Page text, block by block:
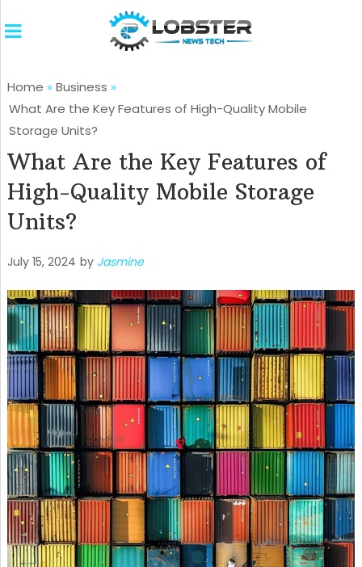
Home » Business »
What Are the Key Features of High-Quality Mobile
Storage Units?
What Are the Key Features of
High-Quality Mobile Storage
Units?
July 15, 2024 by Jasmine